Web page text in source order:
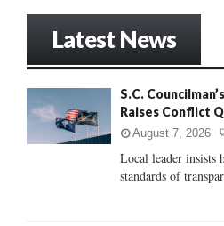
:
Latest News
S.C.
Raises Conflict
August 7, 2026
Local leader insists
standards of